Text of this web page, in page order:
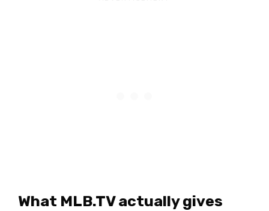
What MLB.TV actually gives